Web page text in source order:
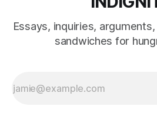
Essays, inquiries,
sandwiches for